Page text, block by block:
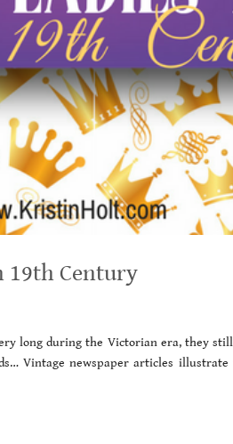
19th Century
long during the Victorian era, they
Vintage newspaper articles illustrate